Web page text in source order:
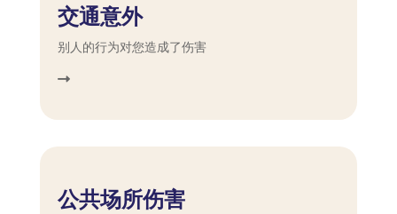
交通意外
别人的行为对您造成了伤害
公共场所伤害